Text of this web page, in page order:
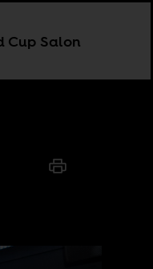
Cup Salon